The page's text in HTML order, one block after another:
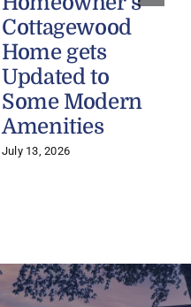
Cottagewood
Home gets
Updated to
Some Modern
Amenities
July 13, 2026